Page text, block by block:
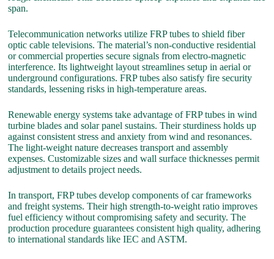
span.
Telecommunication networks utilize FRP tubes to shield fiber
optic cable televisions. The material’s non-conductive residential
or commercial properties secure signals from electro-magnetic
interference. Its lightweight layout streamlines setup in aerial or
underground configurations. FRP tubes also satisfy fire security
standards, lessening risks in high-temperature areas.
Renewable energy systems take advantage of FRP tubes in wind
turbine blades and solar panel sustains. Their sturdiness holds up
against consistent stress and anxiety from wind and resonances.
The light-weight nature decreases transport and assembly
expenses. Customizable sizes and wall surface thicknesses permit
adjustment to details project needs.
In transport, FRP tubes develop components of car frameworks
and freight systems. Their high strength-to-weight ratio improves
fuel efficiency without compromising safety and security. The
production procedure guarantees consistent high quality, adhering
to international standards like IEC and ASTM.